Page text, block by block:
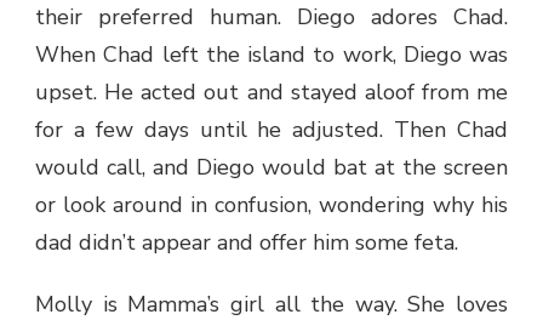
their preferred human. Diego adores Chad.
When Chad left the island to work, Diego was
upset. He acted out and stayed aloof from me
for a few days until he adjusted. Then Chad
would call, and Diego would bat at the screen
or look around in confusion, wondering why his
dad didn’t appear and offer him some feta.
Molly is Mamma’s girl all the way. She loves